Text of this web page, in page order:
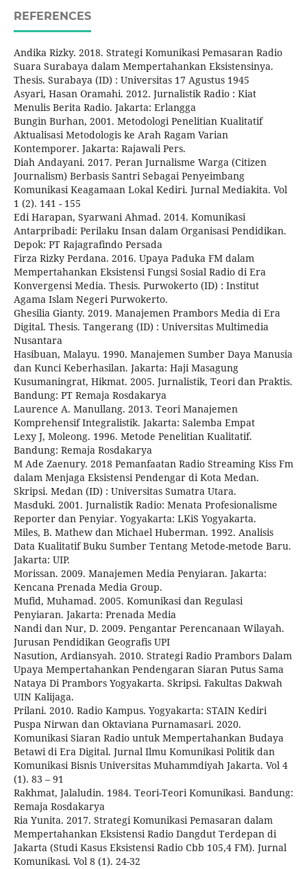
REFERENCES
Andika Rizky. 2018. Strategi Komunikasi Pemasaran Radio
Suara Surabaya dalam Mempertahankan Eksistensinya.
Thesis. Surabaya (ID) : Universitas 17 Agustus 1945
Asyari, Hasan Oramahi. 2012. Jurnalistik Radio : Kiat
Menulis Berita Radio. Jakarta: Erlangga
Bungin Burhan, 2001. Metodologi Penelitian Kualitatif
Aktualisasi Metodologis ke Arah Ragam Varian
Kontemporer. Jakarta: Rajawali Pers.
Diah Andayani. 2017. Peran Jurnalisme Warga (Citizen
Journalism) Berbasis Santri Sebagai Penyeimbang
Komunikasi Keagamaan Lokal Kediri. Jurnal Mediakita. Vol
1 (2). 141 - 155
Edi Harapan, Syarwani Ahmad. 2014. Komunikasi
Antarpribadi: Perilaku Insan dalam Organisasi Pendidikan.
Depok: PT Rajagrafindo Persada
Firza Rizky Perdana. 2016. Upaya Paduka FM dalam
Mempertahankan Eksistensi Fungsi Sosial Radio di Era
Konvergensi Media. Thesis. Purwokerto (ID) : Institut
Agama Islam Negeri Purwokerto.
Ghesilia Gianty. 2019. Manajemen Prambors Media di Era
Digital. Thesis. Tangerang (ID) : Universitas Multimedia
Nusantara
Hasibuan, Malayu. 1990. Manajemen Sumber Daya Manusia
dan Kunci Keberhasilan. Jakarta: Haji Masagung
Kusumaningrat, Hikmat. 2005. Jurnalistik, Teori dan Praktis.
Bandung: PT Remaja Rosdakarya
Laurence A. Manullang. 2013. Teori Manajemen
Komprehensif Integralistik. Jakarta: Salemba Empat
Lexy J, Moleong. 1996. Metode Penelitian Kualitatif.
Bandung: Remaja Rosdakarya
M Ade Zaenury. 2018 Pemanfaatan Radio Streaming Kiss Fm
dalam Menjaga Eksistensi Pendengar di Kota Medan.
Skripsi. Medan (ID) : Universitas Sumatra Utara.
Masduki. 2001. Jurnalistik Radio: Menata Profesionalisme
Reporter dan Penyiar. Yogyakarta: LKiS Yogyakarta.
Miles, B. Mathew dan Michael Huberman. 1992. Analisis
Data Kualitatif Buku Sumber Tentang Metode-metode Baru.
Jakarta: UIP.
Morissan. 2009. Manajemen Media Penyiaran. Jakarta:
Kencana Prenada Media Group.
Mufid, Muhamad. 2005. Komunikasi dan Regulasi
Penyiaran. Jakarta: Prenada Media
Nandi dan Nur, D. 2009. Pengantar Perencanaan Wilayah.
Jurusan Pendidikan Geografis UPI
Nasution, Ardiansyah. 2010. Strategi Radio Prambors Dalam
Upaya Mempertahankan Pendengaran Siaran Putus Sama
Nataya Di Prambors Yogyakarta. Skripsi. Fakultas Dakwah
UIN Kalijaga.
Prilani. 2010. Radio Kampus. Yogyakarta: STAIN Kediri
Puspa Nirwan dan Oktaviana Purnamasari. 2020.
Komunikasi Siaran Radio untuk Mempertahankan Budaya
Betawi di Era Digital. Jurnal Ilmu Komunikasi Politik dan
Komunikasi Bisnis Universitas Muhammdiyah Jakarta. Vol 4
(1). 83 – 91
Rakhmat, Jalaludin. 1984. Teori-Teori Komunikasi. Bandung:
Remaja Rosdakarya
Ria Yunita. 2017. Strategi Komunikasi Pemasaran dalam
Mempertahankan Eksistensi Radio Dangdut Terdepan di
Jakarta (Studi Kasus Eksistensi Radio Cbb 105,4 FM). Jurnal
Komunikasi. Vol 8 (1). 24-32